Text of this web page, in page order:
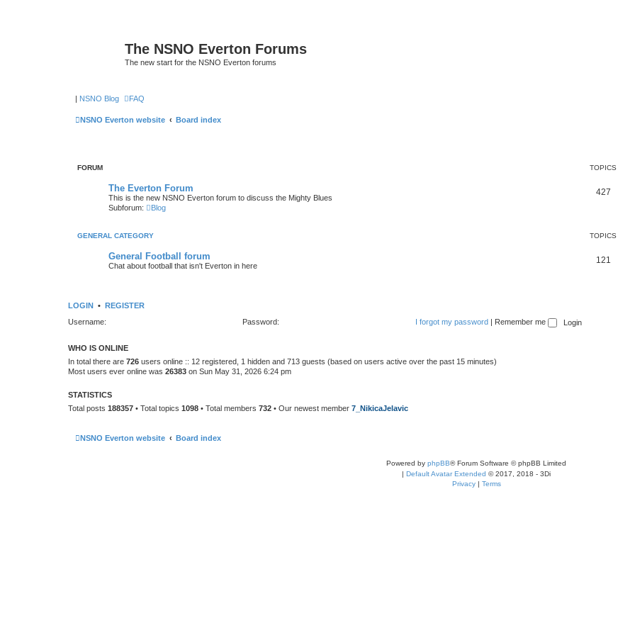
The NSNO Everton Forums
The new start for the NSNO Everton forums
| NSNO Blog FAQ
NSNO Everton website Board index
FORUM TOPICS
The Everton Forum
This is the new NSNO Everton forum to discuss the Mighty Blues
Subforum:
Blog
427
GENERAL CATEGORY TOPICS
General Football forum
Chat about football that isn't Everton in here
121
LOGIN • REGISTER
Username:
Password: I forgot my password | Remember me
WHO IS ONLINE
In total there are 726 users online :: 12 registered, 1 hidden and 713 guests (based on users active over the past 15 minutes)
Most users ever online was 26383 on Sun May 31, 2026 6:24 pm
STATISTICS
Total posts 188357 • Total topics 1098 • Total members 732 • Our newest member 7_NikicaJelavic
NSNO Everton website Board index
Powered by phpBB® Forum Software © phpBB Limited
| Default Avatar Extended © 2017, 2018 - 3Di
Privacy| Terms